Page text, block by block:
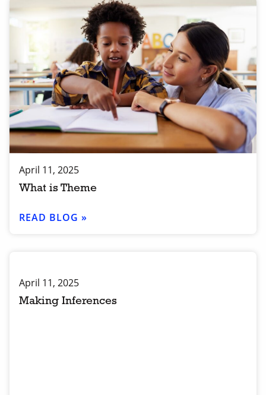
April 11, 2025
What is Theme
READ BLOG »
April 11, 2025
Making Inferences